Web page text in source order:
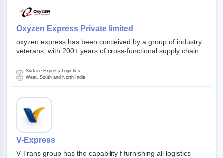
Oxyzen Express Private limited
oxyzen express has been conceived by a group of industry
veterans, with 200+ years of cross-functional supply chain
Founded in year 2022 . oxyzen express commits to be that
breath of fresh air which delivers on the ever increasing
investors and other stake holders.
Surface Express Logistics
West, South and North India
V-Express
V-Trans group has the capability f furnishing all logistics